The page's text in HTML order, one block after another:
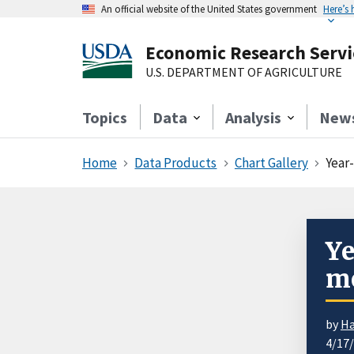
An official website of the United States government
Economic Research
U.S. DEPARTMENT OF AGRICULTURE
Topics Data Analysis
Home Data Products Chart Gallery
by
4/